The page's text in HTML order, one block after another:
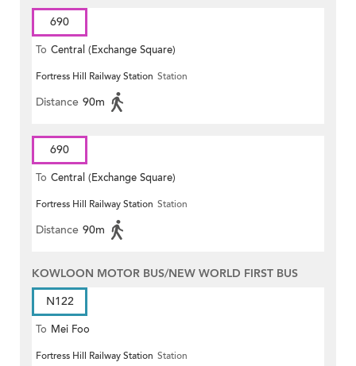
690
To Central (Exchange Square)
Fortress Hill Railway Station Station
Distance 90m
690
To Central (Exchange Square)
Fortress Hill Railway Station Station
Distance 90m
KOWLOON MOTOR BUS/NEW WORLD FIRST BUS
N122
To Mei Foo
Fortress Hill Railway Station Station